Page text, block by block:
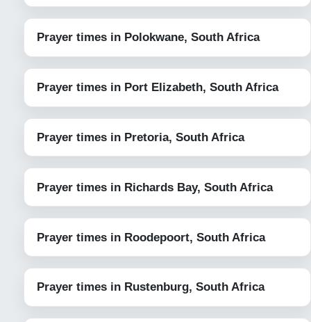
Prayer times in Polokwane, South Africa
Prayer times in Port Elizabeth, South Africa
Prayer times in Pretoria, South Africa
Prayer times in Richards Bay, South Africa
Prayer times in Roodepoort, South Africa
Prayer times in Rustenburg, South Africa